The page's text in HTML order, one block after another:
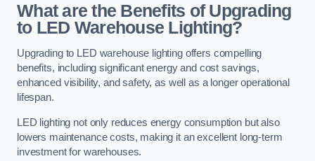
What are the Benefits of Upgrading
to LED Warehouse Lighting?
Upgrading to LED warehouse lighting offers compelling
benefits, including significant energy and cost savings,
enhanced visibility, and safety, as well as a longer operational
lifespan.
LED lighting not only reduces energy consumption but also
lowers maintenance costs, making it an excellent long-term
investment for warehouses.